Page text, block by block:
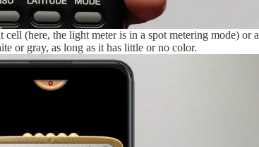
(here, the light meter is in a spot metering mode) or a
or gray, as long as it has little or no color.